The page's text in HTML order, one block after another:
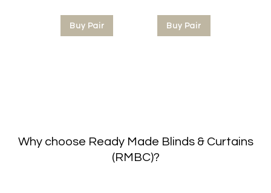
$250.00.
is:
$125.00.
Buy Pair
is:
$162.50.
Buy Pair
Why choose Ready Made Blinds & Curtains
(RMBC)?